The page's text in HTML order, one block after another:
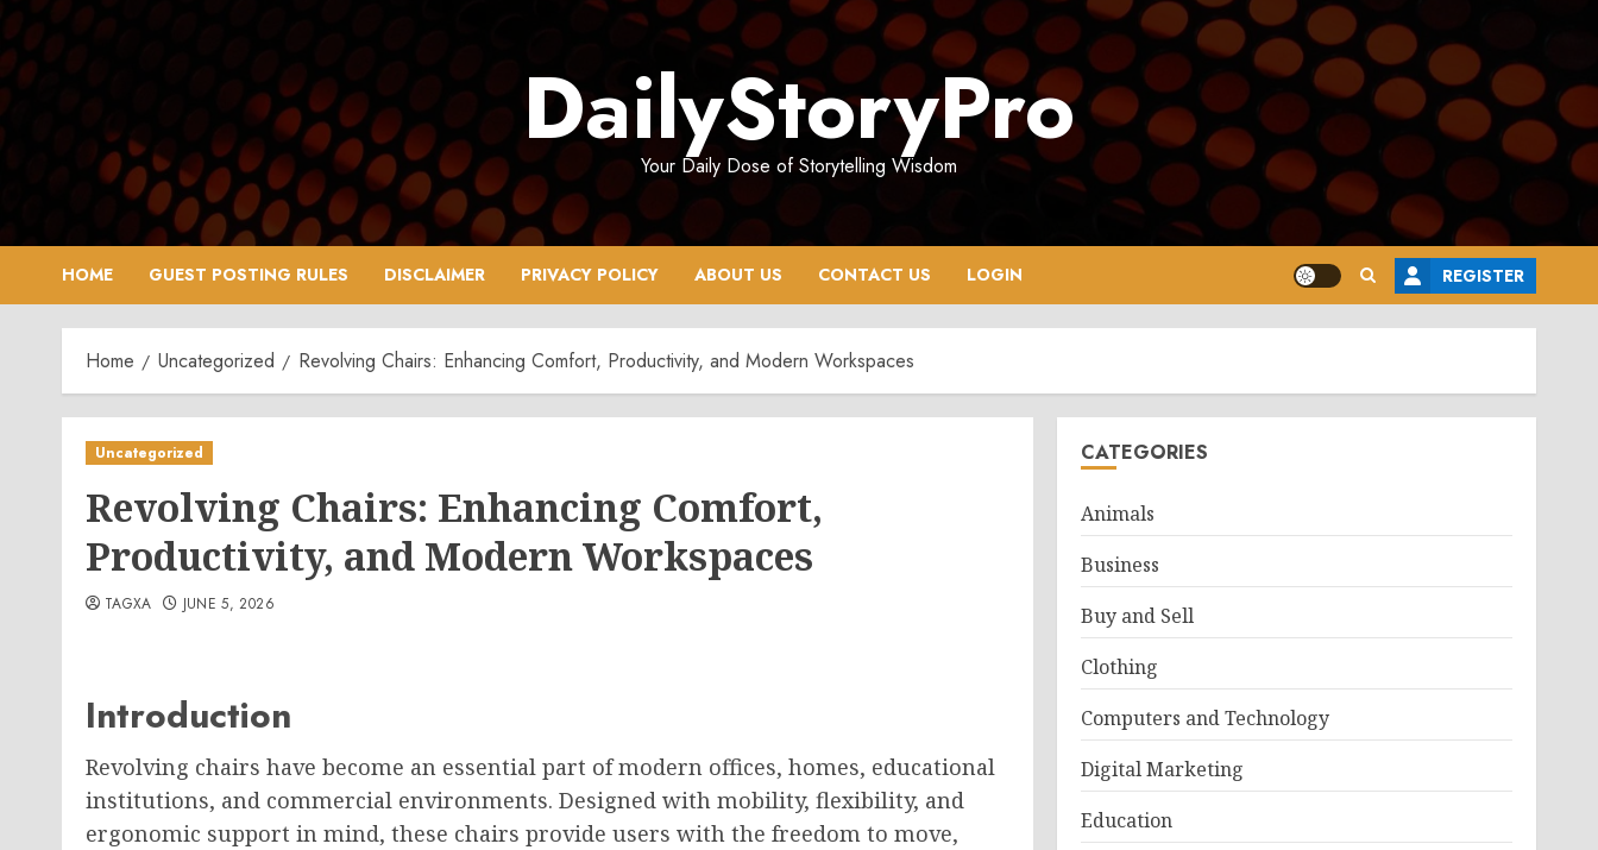
Skip
to
content
DailyStoryPro
Your Daily Dose of Storytelling Wisdom
HOME GUEST POSTING RULES DISCLAIMER PRIVACY POLICY ABOUT US CONTACT US LOGIN REGISTER
Home Uncategorized Revolving Chairs: Enhancing Comfort, Productivity, and Modern Workspaces
Uncategorized
Revolving Chairs: Enhancing Comfort,
Productivity, and Modern Workspaces
TAGXA JUNE 5, 2026
Introduction
Revolving chairs have become an essential part of modern offices, homes, educational
institutions, and commercial environments. Designed with mobility, flexibility, and
ergonomic support in mind, these chairs provide users with the freedom to move,
CATEGORIES
Animals
Business
Buy and Sell
Clothing
Computers and Technology
Digital Marketing
Education